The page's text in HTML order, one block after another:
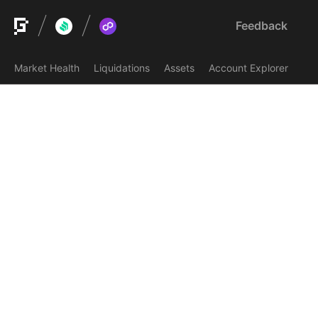
Feedback
Market Health Liquidations Assets Account Explorer